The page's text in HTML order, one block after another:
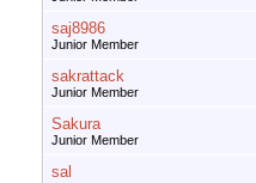
saj8986
Junior Member
sakrattack
Junior Member
Sakura
Junior Member
sal